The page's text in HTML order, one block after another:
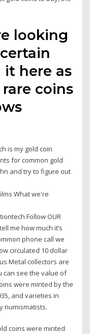
looking
here as
coins
is my gold coin
for common gold
and try to figure out
What we're
Follow OUR
me how much it’s
phone call we
circulated 10 dollar
Metal collectors are
can see the value of
were minted by the
and varieties in
numismatists.
coins were minted